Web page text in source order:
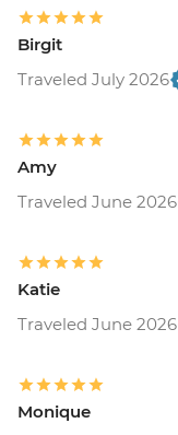
Birgit
Traveled July 2026
Amy
Traveled June 2026
Katie
Traveled June 2026
Monique